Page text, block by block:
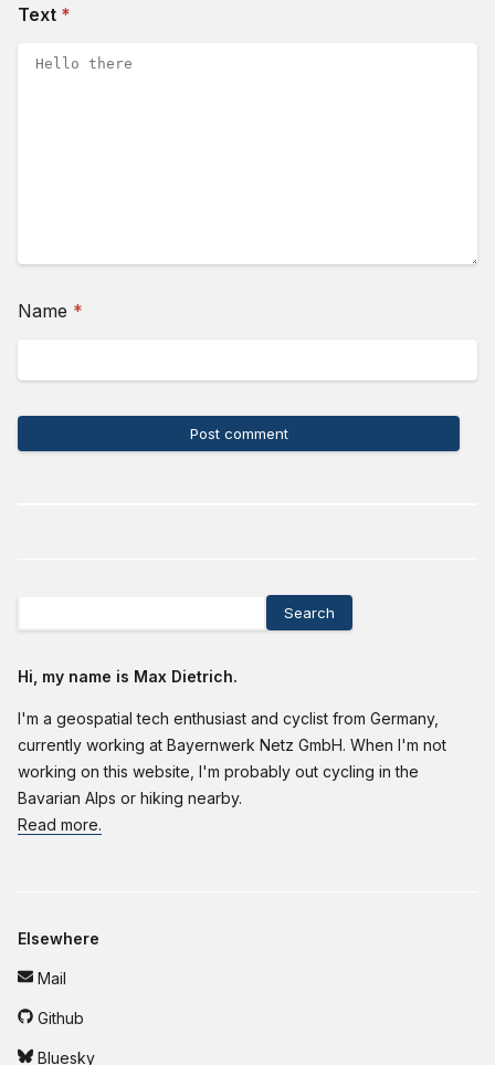
Text *
Name *
Post comment
Search
Hi, my name is Max Dietrich.
I'm a geospatial tech enthusiast and cyclist from Germany,
currently working at Bayernwerk Netz GmbH. When I'm not
working on this website, I'm probably out cycling in the
Bavarian Alps or hiking nearby.
Read more.
Elsewhere
Mail
Github
Bluesky